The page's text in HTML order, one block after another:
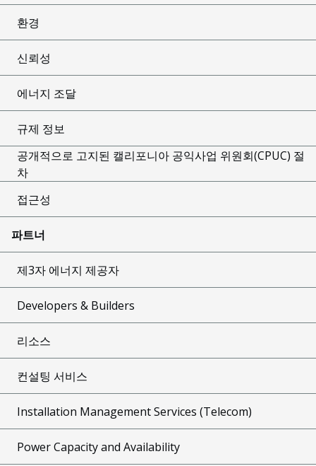
환경
신뢰성
에너지 조달
규제 정보
공개적으로 고지된 캘리포니아 공익사업 위원회(CPUC) 절
차
접근성
파트너
제3자 에너지 제공자
Developers & Builders
리소스
컨설팅 서비스
Installation Management Services (Telecom)
Power Capacity and Availability